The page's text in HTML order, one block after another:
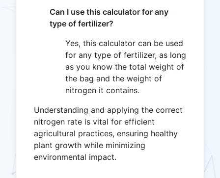
Can I use this calculator for any
type of fertilizer?
Yes, this calculator can be used
for any type of fertilizer, as long
as you know the total weight of
the bag and the weight of
nitrogen it contains.
Understanding and applying the correct
nitrogen rate is vital for efficient
agricultural practices, ensuring healthy
plant growth while minimizing
environmental impact.